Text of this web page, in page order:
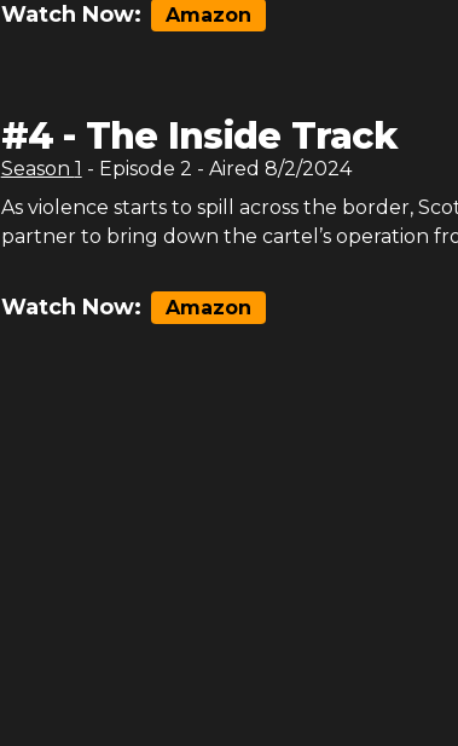
Watch Now: Amazon
#4 - The Inside Track
Season 1 - Episode 2 - Aired 8/2/2024
As violence starts to spill across the border,
partner to bring down the cartel’s operation
Watch Now: Amazon